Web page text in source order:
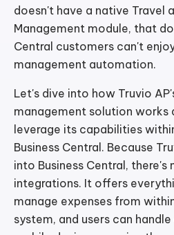
doesn't have a native Travel
Management module, that
Central customers can't
management automation.
Let's dive into how Truvio
management solution works
leverage its capabilities
Business Central. Because
into Business Central,
integrations. It offers
manage expenses from
system, and users can